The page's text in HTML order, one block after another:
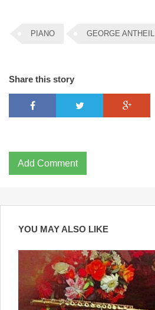
PIANO GEORGE ANTHEIL
Share this story
Add Comment
YOU MAY ALSO LIKE